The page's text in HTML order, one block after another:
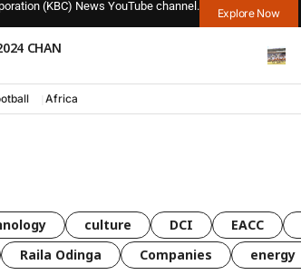
(KBC) News YouTube channel.
Explore Now
CHAN
Africa
culture DCI EACC
Raila Odinga Companies energy